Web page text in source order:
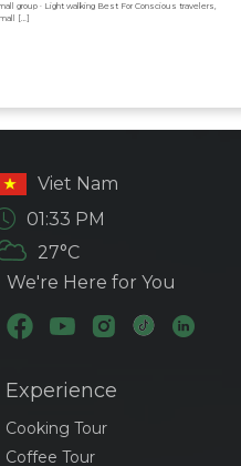
group · Light walking Best For Conscious travelers,
[…]
Viet Nam
01:33 PM
27°C
We're Here for You
Experience
Cooking Tour
Coffee Tour